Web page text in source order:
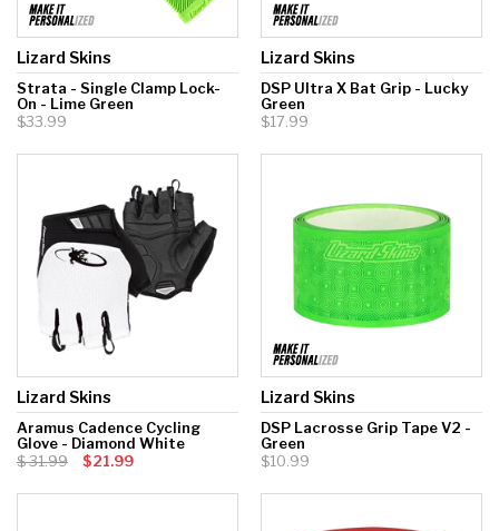
Lizard Skins
Strata - Single Clamp Lock-
On - Lime Green
$33.99
Lizard Skins
DSP Ultra X Bat Grip - Lucky
Green
$17.99
Lizard Skins
Aramus Cadence Cycling
Glove - Diamond White
31.99
$21.99
Lizard Skins
DSP Lacrosse Grip Tape V2 -
Green
$10.99